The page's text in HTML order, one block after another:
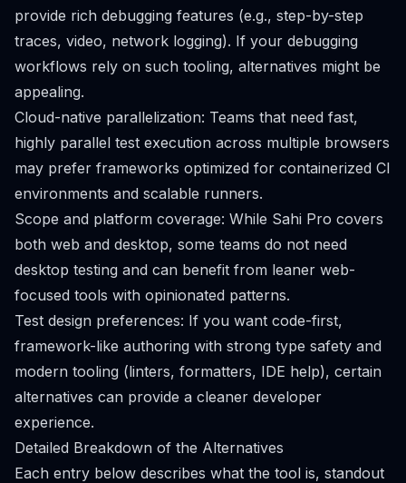
provide rich debugging features (e.g., step-by-step
traces, video, network logging). If your debugging
workflows rely on such tooling, alternatives might be
appealing.
Cloud-native parallelization: Teams that need fast,
highly parallel test execution across multiple browsers
may prefer frameworks optimized for containerized CI
environments and scalable runners.
Scope and platform coverage: While Sahi Pro covers
both web and desktop, some teams do not need
desktop testing and can benefit from leaner web-
focused tools with opinionated patterns.
Test design preferences: If you want code-first,
framework-like authoring with strong type safety and
modern tooling (linters, formatters, IDE help), certain
alternatives can provide a cleaner developer
experience.
Detailed Breakdown of the Alternatives
Each entry below describes what the tool is, standout